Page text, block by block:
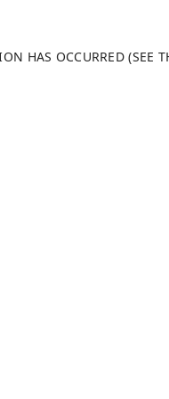
HAS OCCURRED (SEE